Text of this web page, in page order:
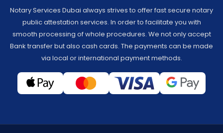
Notary Services Dubai always strives to offer fast secure notary
public attestation services. In order to facilitate you with
smooth processing of whole procedures. We not only accept
Bank transfer but also cash cards. The payments can be made
via local or international payment methods.